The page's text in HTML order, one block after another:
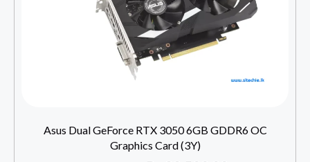
Asus Dual GeForce RTX 3050 6GB GDDR6 OC
Graphics Card (3Y)